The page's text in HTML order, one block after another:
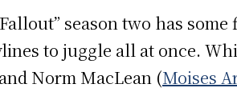
season two has
to juggle all at once.
Norm MacLean (Moises